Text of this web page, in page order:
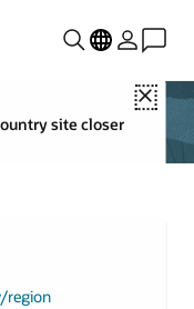
Close
site closer
region